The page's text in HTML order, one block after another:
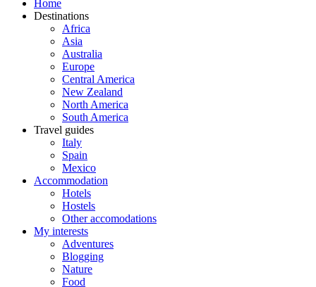
Home
Destinations
Africa
Asia
Australia
Europe
Central America
New Zealand
North America
South America
Travel guides
Italy
Spain
Mexico
Accommodation
Hotels
Hostels
Other accomodations
My interests
Adventures
Blogging
Nature
Food